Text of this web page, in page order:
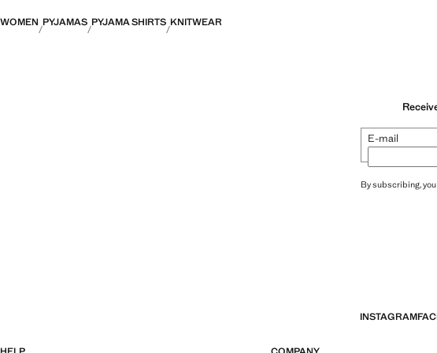
WOMEN PYJAMAS PYJAMA SHIRTS KNITWEAR
E-mail
By subscribing,
INSTAGRAM